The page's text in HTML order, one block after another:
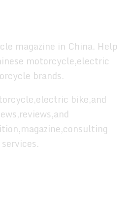
magazine in China. Help
motorcycle,electric
brands.
bike,and